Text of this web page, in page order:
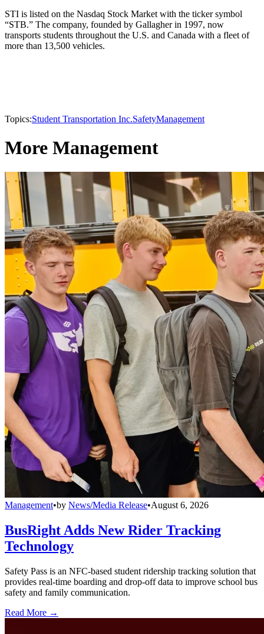
STI is listed on the Nasdaq Stock Market with the ticker symbol
“STB.” The company, founded by Gallagher in 1997, now
transports students throughout the U.S. and Canada with a fleet of
more than 13,500 vehicles.
Topics:Student Transportation Inc.SafetyManagement
More Management
Management•by News/Media Release•August 6, 2026
BusRight Adds New Rider Tracking
Technology
Safety Pass is an NFC-based student ridership tracking solution that
provides real-time boarding and drop-off data to improve school bus
safety and family communication.
Read More →